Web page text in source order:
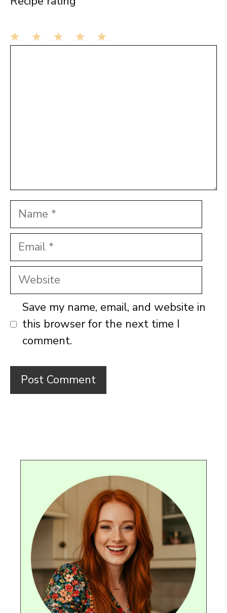
Name
Email
Website
Save my name, email, and website in
this browser for the next time I
comment.